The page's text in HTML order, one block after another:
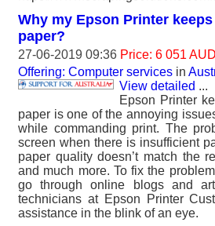
Why my Epson Printer
paper?
27-06-2019 09:36 Price: 6 051
Offering: Computer services in
View detailed ...
Epson Printer
paper is one of the annoying
while commanding print. The
screen when there is insufficient
paper quality doesn’t match the
and much more. To fix the
go through online blogs and
technicians at Epson Printer
assistance in the blink of an eye.